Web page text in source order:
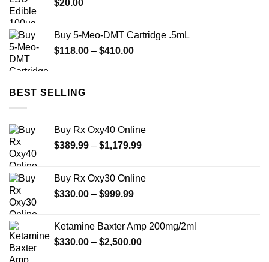
$20.00
Buy 5-Meo-DMT Cartridge .5mL
$118.00 – $410.00Price
BEST SELLING
Buy Rx Oxy40 Online
$389.99 – $1,179.99Price
through
Buy Rx Oxy30 Online
$330.00 – $999.99Price
through
$999.99
Ketamine Baxter Amp 200mg/2ml
$330.00 – $2,500.00Price